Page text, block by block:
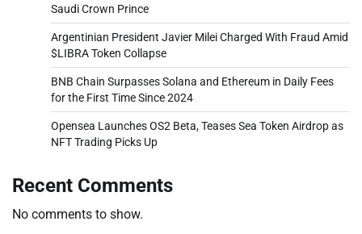
Saudi Crown Prince
Argentinian President Javier Milei Charged With Fraud Amid
$LIBRA Token Collapse
BNB Chain Surpasses Solana and Ethereum in Daily Fees
for the First Time Since 2024
Opensea Launches OS2 Beta, Teases Sea Token Airdrop as
NFT Trading Picks Up
Recent Comments
No comments to show.